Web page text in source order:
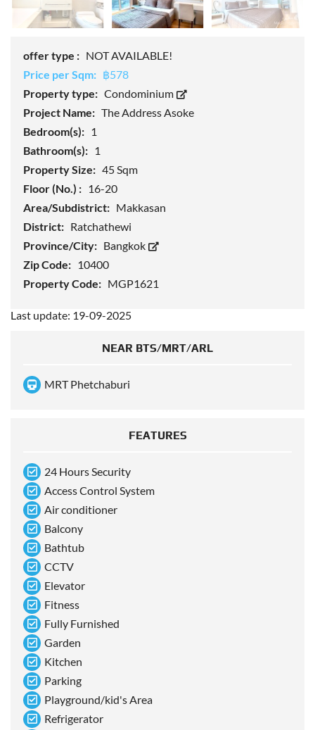
offer type : NOT AVAILABLE!
Price per Sqm: ฿578
Property type: Condominium
Project Name: The Address Asoke
Bedroom(s): 1
Bathroom(s): 1
Property Size: 45 Sqm
Floor (No.) : 16-20
Area/Subdistrict: Makkasan
District: Ratchathewi
Province/City: Bangkok
Zip Code: 10400
Property Code: MGP1621
Last update: 19-09-2025
NEAR BTS/MRT/ARL
MRT Phetchaburi
FEATURES
24 Hours Security
Access Control System
Air conditioner
Balcony
Bathtub
CCTV
Elevator
Fitness
Fully Furnished
Garden
Kitchen
Parking
Playground/kid's Area
Refrigerator